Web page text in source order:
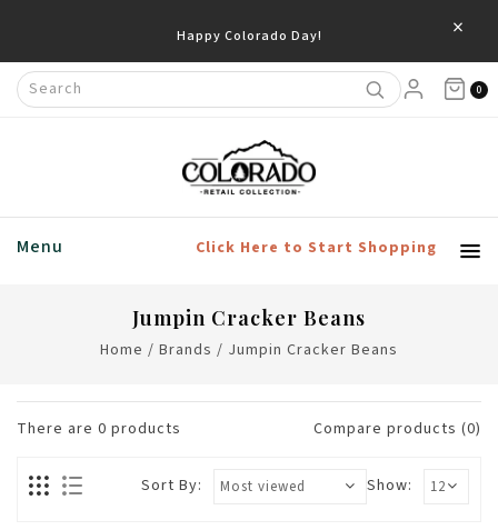
Happy Colorado Day! ×
0
Menu Click Here to Start Shopping
Jumpin Cracker Beans
Home / Brands / Jumpin Cracker Beans
There are 0 products Compare products (0)
Show:
Sort By: